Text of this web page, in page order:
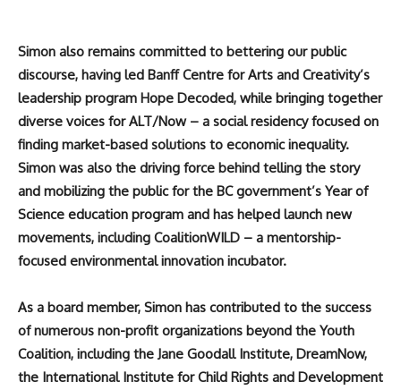
Simon also remains committed to bettering our public
discourse, having led Banff Centre for Arts and Creativity’s
leadership program Hope Decoded, while bringing together
diverse voices for ALT/Now – a social residency focused on
finding market-based solutions to economic inequality.
Simon was also the driving force behind telling the story
and mobilizing the public for the BC government’s Year of
Science education program and has helped launch new
movements, including CoalitionWILD – a mentorship-
focused environmental innovation incubator.
As a board member, Simon has contributed to the success
of numerous non-profit organizations beyond the Youth
Coalition, including the Jane Goodall Institute, DreamNow,
the International Institute for Child Rights and Development